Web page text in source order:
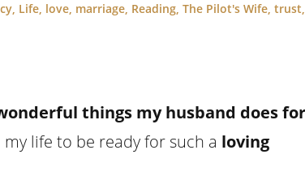
, Life, love, marriage, Reading,The Pilot's Wife,trust,
things my husband does for
my life to be ready for such a loving